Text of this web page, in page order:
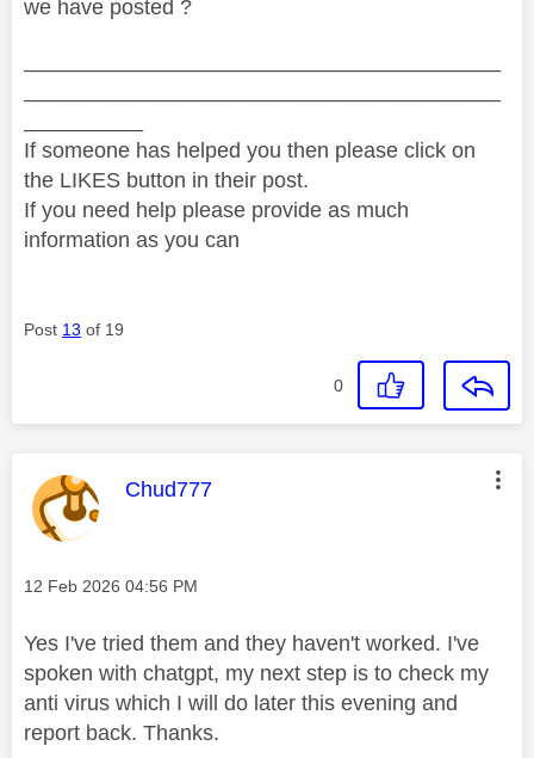
we have posted ?
If someone has helped you then please click on
the LIKES button in their post.
If you need help please provide as much
information as you can
Post 13 of 19
0
This message was authored by:
Chud777
Message posted on
‎12 Feb 2026 04:56 PM
Yes I've tried them and they haven't worked. I've
spoken with chatgpt, my next step is to check my
anti virus which I will do later this evening and
report back. Thanks.